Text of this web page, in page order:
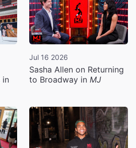
in
Jul 16 2026
Sasha Allen on Returning
to Broadway in MJ